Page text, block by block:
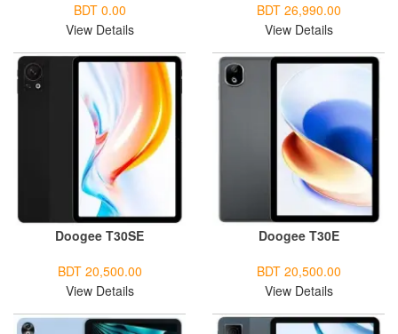
BDT 0.00
View Details
BDT 26,990.00
View Details
Doogee T30SE
BDT 20,500.00
View Details
Doogee T30E
BDT 20,500.00
View Details